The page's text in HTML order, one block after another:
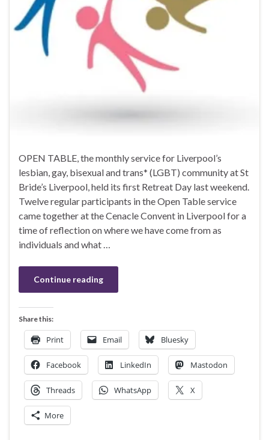
OPEN TABLE, the monthly service for Liverpool’s
lesbian, gay, bisexual and trans* (LGBT) community at St
Bride’s Liverpool, held its first Retreat Day last weekend.
Twelve regular participants in the Open Table service
came together at the Cenacle Convent in Liverpool for a
time of reflection on where we have come from as
individuals and what …
Continue reading
Share this:
Print Email Bluesky
Facebook LinkedIn Mastodon
Threads WhatsApp X
More